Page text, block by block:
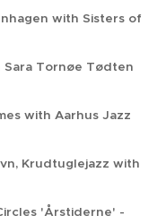
with Sisters of
Sara Tornøe Tødten
with Aarhus Jazz
Krudtuglejazz with
'Årstiderne' -